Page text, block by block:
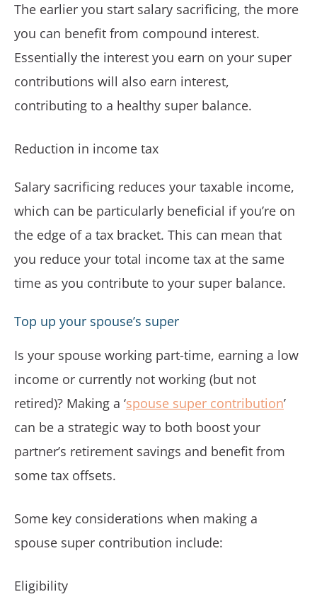
The earlier you start salary sacrificing, the more
you can benefit from compound interest.
Essentially the interest you earn on your super
contributions will also earn interest,
contributing to a healthy super balance.
Reduction in income tax
Salary sacrificing reduces your taxable income,
which can be particularly beneficial if you’re on
the edge of a tax bracket. This can mean that
you reduce your total income tax at the same
time as you contribute to your super balance.
Top up your spouse’s super
Is your spouse working part-time, earning a low
income or currently not working (but not
retired)? Making a ‘spouse super contribution’
can be a strategic way to both boost your
partner’s retirement savings and benefit from
some tax offsets.
Some key considerations when making a
spouse super contribution include:
Eligibility